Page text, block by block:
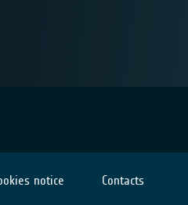
notice Contacts